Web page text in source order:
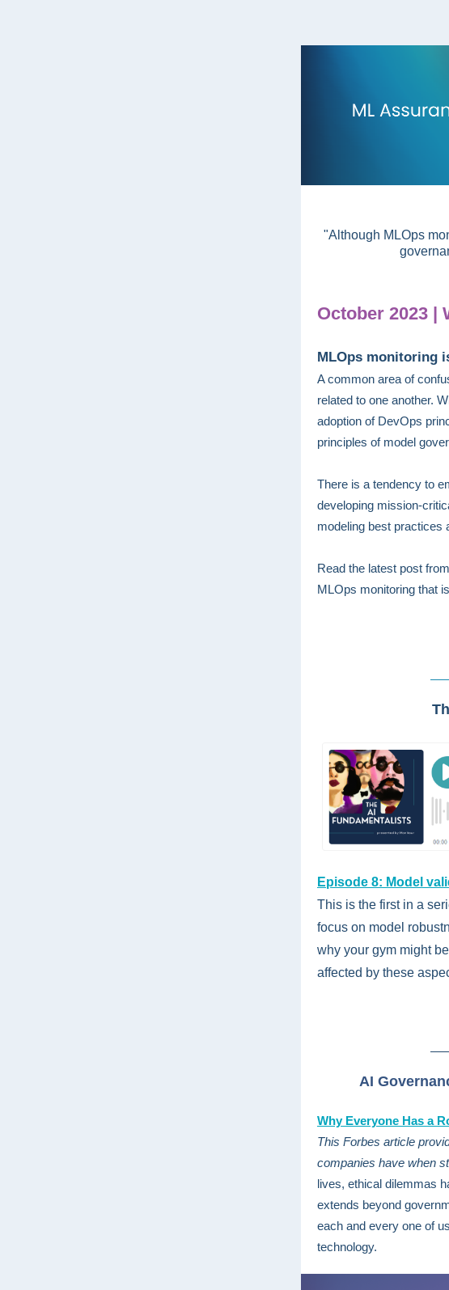
"Although MLOps
October 2023 |
MLOps monitoring
A common area of
related to one another.
adoption of DevOps
principles of model
There is a tendency to
developing mission-
modeling best practices
Read the latest post
MLOps monitoring that
Episode 8: Model
This is the first in a
focus on model
why your gym might
affected by these
AI
Why Everyone Has a
This Forbes article
companies have when
lives, ethical dilemmas
extends beyond
each and every one of
technology.